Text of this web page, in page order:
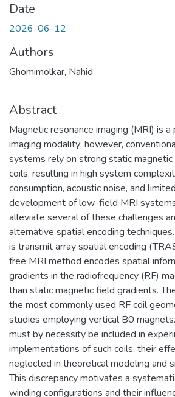
Date
2026-06-12
Authors
Ghomimolkar, Nahid
Abstract
Magnetic resonance imaging (MRI) is
imaging modality; however,
systems rely on strong static
coils, resulting in high system
consumption, acoustic noise, and
development of low-field MRI
alleviate several of these challenges
alternative spatial encoding
is transmit array spatial encoding
free MRI method encodes spatial
gradients in the radiofrequency (RF)
than static magnetic field gradients.
the most commonly used RF coil
studies employing vertical B0
must by necessity be included in
implementations of such coils, their
neglected in theoretical modeling and
This discrepancy motivates a
winding configurations and their